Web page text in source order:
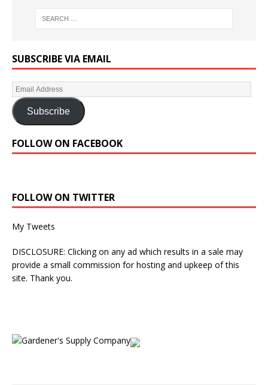
SUBSCRIBE VIA EMAIL
Subscribe
FOLLOW ON FACEBOOK
FOLLOW ON TWITTER
My Tweets
DISCLOSURE: Clicking on any ad which results in a sale may
provide a small commission for hosting and upkeep of this
site. Thank you.